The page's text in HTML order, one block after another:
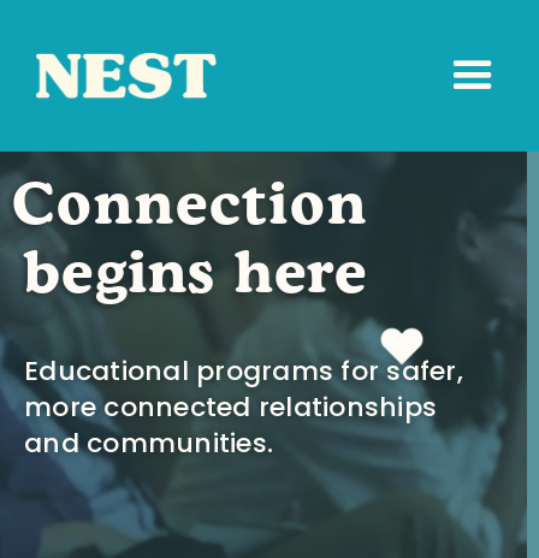
Connection
begins here
Educational programs for safer,
more connected relationships
and communities.